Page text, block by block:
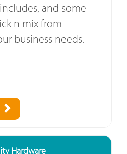
and some
n mix from
business needs.
Hardware